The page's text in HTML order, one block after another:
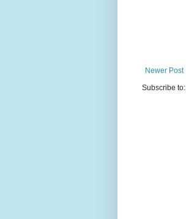
Newer Post
Subscribe to: